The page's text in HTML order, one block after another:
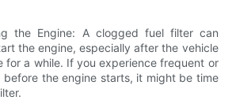
the Engine: A clogged fuel filter can
the engine, especially after the vehicle
for a while. If you experience frequent or
before the engine starts, it might be time